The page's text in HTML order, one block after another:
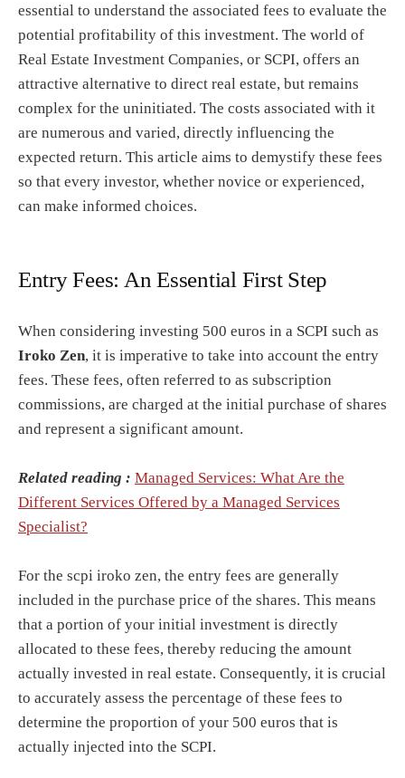
essential to understand the associated fees to evaluate the
potential profitability of this investment. The world of
Real Estate Investment Companies, or SCPI, offers an
attractive alternative to direct real estate, but remains
complex for the uninitiated. The costs associated with it
are numerous and varied, directly influencing the
expected return. This article aims to demystify these fees
so that every investor, whether novice or experienced,
can make informed choices.
Entry Fees: An Essential First Step
When considering investing 500 euros in a SCPI such as
Iroko Zen, it is imperative to take into account the entry
fees. These fees, often referred to as subscription
commissions, are charged at the initial purchase of shares
and represent a significant amount.
Related reading : Managed Services: What Are the
Different Services Offered by a Managed Services
Specialist?
For the scpi iroko zen, the entry fees are generally
included in the purchase price of the shares. This means
that a portion of your initial investment is directly
allocated to these fees, thereby reducing the amount
actually invested in real estate. Consequently, it is crucial
to accurately assess the percentage of these fees to
determine the proportion of your 500 euros that is
actually injected into the SCPI.